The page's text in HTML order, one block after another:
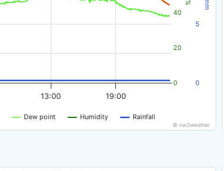
Dew point Humidity Rainfall
13:00 19:00
0
20
40
0
5
© nw3weather